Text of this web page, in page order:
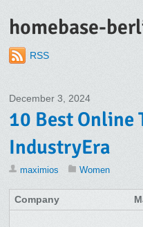
homebase-
RSS
December 3, 2024
10 Best Online
IndustryEra
maximios Women
Company